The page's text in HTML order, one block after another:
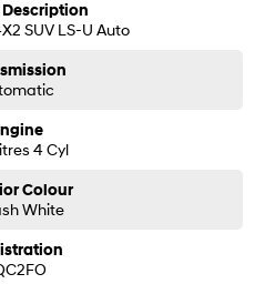
SUV LS-U Auto
4 Cyl
Colour
White